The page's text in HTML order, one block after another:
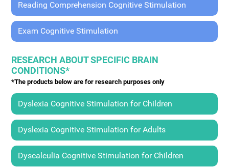
Reading Comprehension Cognitive Stimulation
Exam Cognitive Stimulation
RESEARCH ABOUT SPECIFIC BRAIN
CONDITIONS*
*The products below are for research purposes only
Dyslexia Cognitive Stimulation for Children
Dyslexia Cognitive Stimulation for Adults
Dyscalculia Cognitive Stimulation for Children